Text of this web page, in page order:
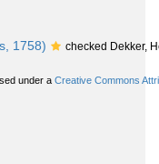
1758) checked Dekker,
under a Creative Commons